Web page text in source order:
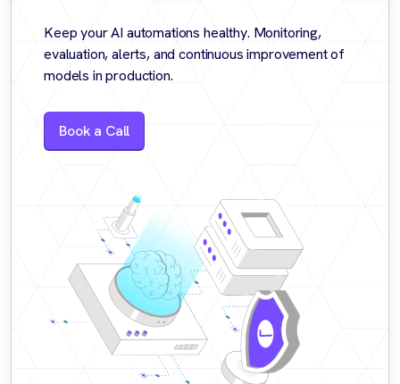
Keep your AI automations healthy. Monitoring,
evaluation, alerts, and continuous improvement of
models in production.
Book a Call